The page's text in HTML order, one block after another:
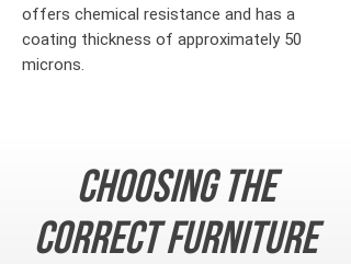
offers chemical resistance and has a
coating thickness of approximately 50
microns.
Choosing the
correct furniture